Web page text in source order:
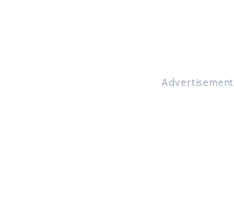
Advertisement